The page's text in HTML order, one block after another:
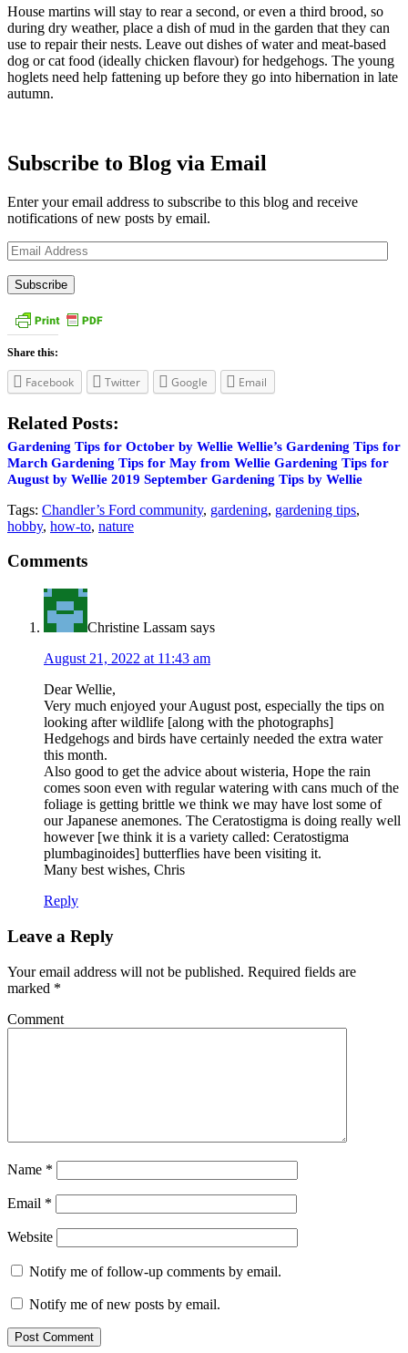
House martins will stay to rear a second, or even a third brood, so
during dry weather, place a dish of mud in the garden that they can
use to repair their nests. Leave out dishes of water and meat-based
dog or cat food (ideally chicken flavour) for hedgehogs. The young
hoglets need help fattening up before they go into hibernation in late
autumn.
Subscribe to Blog via Email
Enter your email address to subscribe to this blog and receive
notifications of new posts by email.
Email
Address
Share this:
Facebook Twitter Google Email
Related Posts:
Gardening Tips for October by Wellie Wellie’s Gardening Tips for
March Gardening Tips for May from Wellie Gardening Tips for
August by Wellie 2019 September Gardening Tips by Wellie
Tags: Chandler’s Ford community, gardening, gardening tips,
hobby, how-to, nature
Interactions
Comments
Christine Lassam says
August 21, 2022 at 11:43 am
Dear Wellie,
Very much enjoyed your August post, especially the tips on
looking after wildlife [along with the photographs]
Hedgehogs and birds have certainly needed the extra water
this month.
Also good to get the advice about wisteria, Hope the rain
comes soon even with regular watering with cans much of the
foliage is getting brittle we think we may have lost some of
our Japanese anemones. The Ceratostigma is doing really well
however [we think it is a variety called: Ceratostigma
plumbaginoides] butterflies have been visiting it.
Many best wishes, Chris
Reply
Leave a Reply
Your email address will not be published. Required fields are
marked *
Comment
Name *
Email *
Website
Notify me of follow-up comments by email.
Notify me of new posts by email.